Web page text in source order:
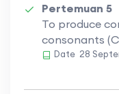
Pertemuan 5
To produce
consonants
Date 28